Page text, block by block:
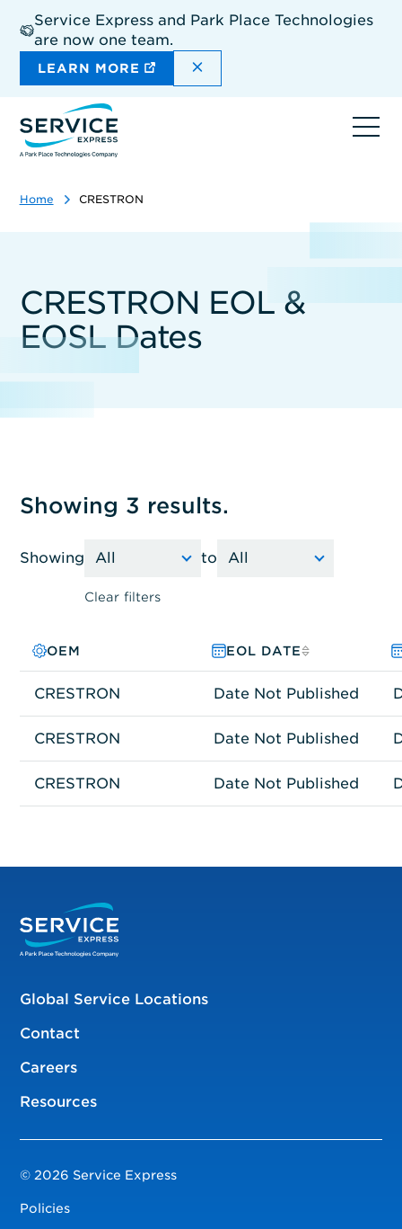
main
content
Service Express and Park Place Technologies
are now one team.
LEARN MORE DISMISS THE SITEWIDE
Home CRESTRON
CRESTRON EOL &
EOSL Dates
Showing 3 results.
Showing
Clear filters
to
OEM PRODUCT FAMILY
MODEL NO.
EOL DATE
CRESTRON Network Connectivity
CP3-3
Date Not Published
CRESTRON Network Connectivity
CEN-GWEXER
Date Not Published
CRESTRON Network Connectivity
DMPS3-300-C
Date Not Published
Global Service Locations
Contact
Careers
Resources
© 2026 Service Express
Policies